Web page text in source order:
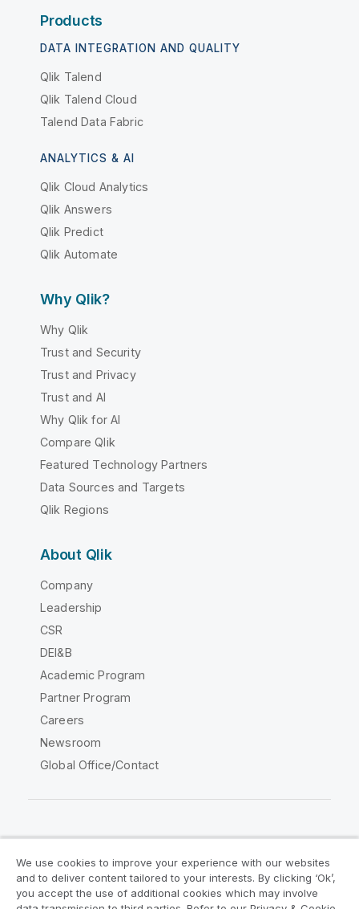
Products
DATA INTEGRATION AND QUALITY
Qlik Talend
Qlik Talend Cloud
Talend Data Fabric
ANALYTICS & AI
Qlik Cloud Analytics
Qlik Answers
Qlik Predict
Qlik Automate
Why Qlik?
Why Qlik
Trust and Security
Trust and Privacy
Trust and AI
Why Qlik for AI
Compare Qlik
Featured Technology Partners
Data Sources and Targets
Qlik Regions
About Qlik
Company
Leadership
CSR
DEI&B
Academic Program
Partner Program
Careers
Newsroom
Global Office/Contact
Legal Agreements
Product Terms
We use cookies to improve your experience with our websites
and to deliver content tailored to your interests. By clicking ‘Ok’,
you accept the use of additional cookies which may involve